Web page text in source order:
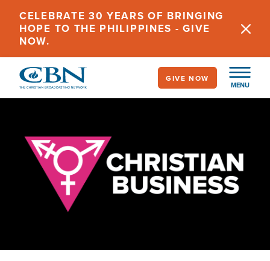
main
content
CELEBRATE 30 YEARS OF BRINGING
HOPE TO THE PHILIPPINES - GIVE
NOW.
MENU
GIVE NOW